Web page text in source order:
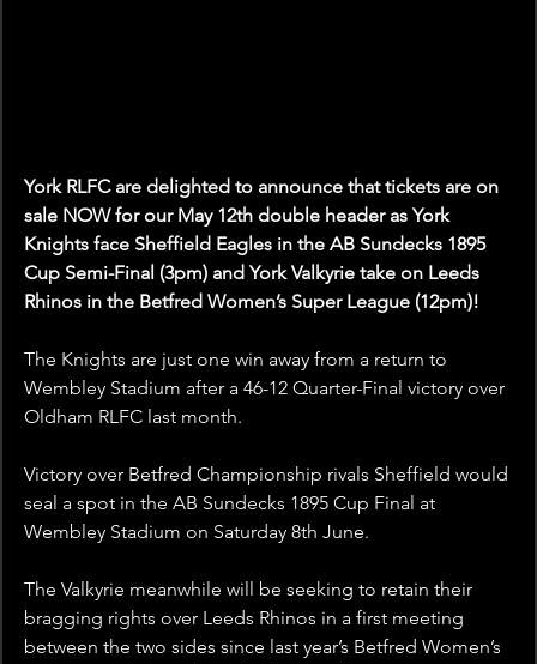
York RLFC are delighted to announce that tickets are on
sale NOW for our May 12th double header as York
Knights face Sheffield Eagles in the AB Sundecks 1895
Cup Semi-Final (3pm) and York Valkyrie take on Leeds
Rhinos in the Betfred Women’s Super League (12pm)!
The Knights are just one win away from a return to
Wembley Stadium after a 46-12 Quarter-Final victory over
Oldham RLFC last month.
Victory over Betfred Championship rivals Sheffield would
seal a spot in the AB Sundecks 1895 Cup Final at
Wembley Stadium on Saturday 8th June.
The Valkyrie meanwhile will be seeking to retain their
bragging rights over Leeds Rhinos in a first meeting
between the two sides since last year’s Betfred Women’s